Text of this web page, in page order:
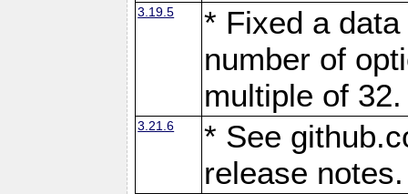
3.19.5
* Fixed a
number of
multiple of
3.21.6
* See
release notes.